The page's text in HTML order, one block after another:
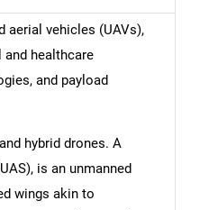
aerial vehicles (UAVs),
healthcare
and payload
hybrid drones. A
is an unmanned
wings akin to